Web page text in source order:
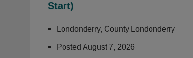
Start)
Londonderry, County Londonderry
Posted August 7, 2026